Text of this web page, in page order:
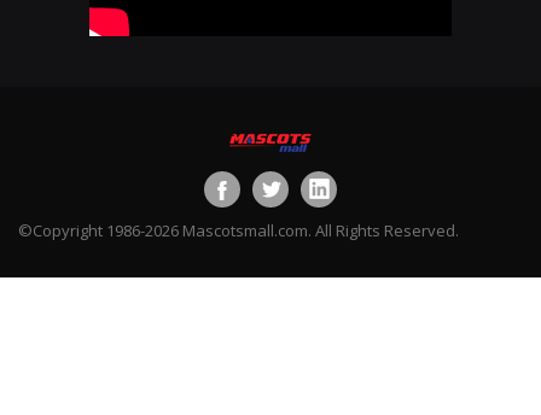
©Copyright 1986-2026 Mascotsmall.com. All Rights Reserved.